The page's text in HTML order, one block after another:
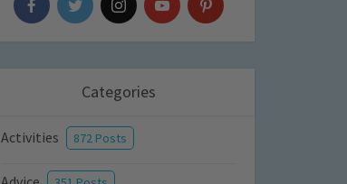
Categories
Activities 872 Posts